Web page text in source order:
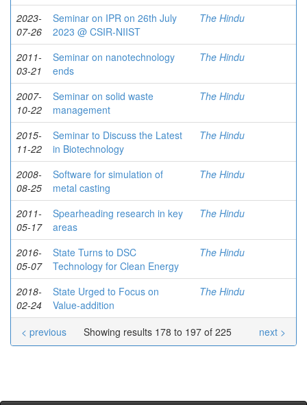
2023-
07-26
Seminar on IPR on 26th July
2023 @ CSIR-NIIST
The Hindu
2011-
03-21
Seminar on nanotechnology
ends
The Hindu
2007-
10-22
Seminar on solid waste
management
The Hindu
2015-
11-22
Seminar to Discuss the Latest
in Biotechnology
The Hindu
2008-
08-25
Software for simulation of
metal casting
The Hindu
2011-
05-17
Spearheading research in key
areas
The Hindu
2016-
05-07
State Turns to DSC
Technology for Clean Energy
The Hindu
2018-
02-24
State Urged to Focus on
Value-addition
The Hindu
Showing results 178 to 197 of 225
< previous next >